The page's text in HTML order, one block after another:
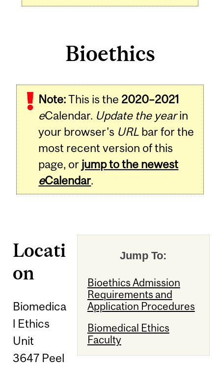
Bioethics
Note:This is the 2020–2021
eCalendar. Update the yearin
your browser's URL bar for the
most recent version of this
page, or jump to the newest
eCalendar.
Jump To:
Bioethics Admission
Requirements and
Application Procedures
Biomedical Ethics
Faculty
Locati
on
Biomedica
l Ethics
Unit
3647 Peel